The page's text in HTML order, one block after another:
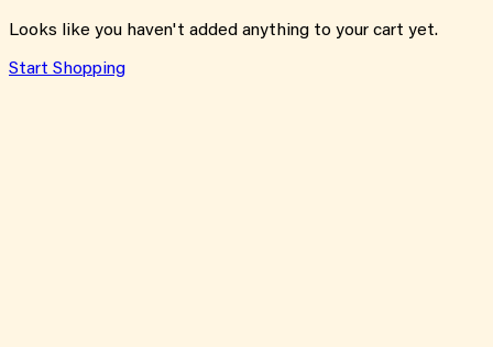
Looks like you haven't added anything to your cart yet.
Start Shopping